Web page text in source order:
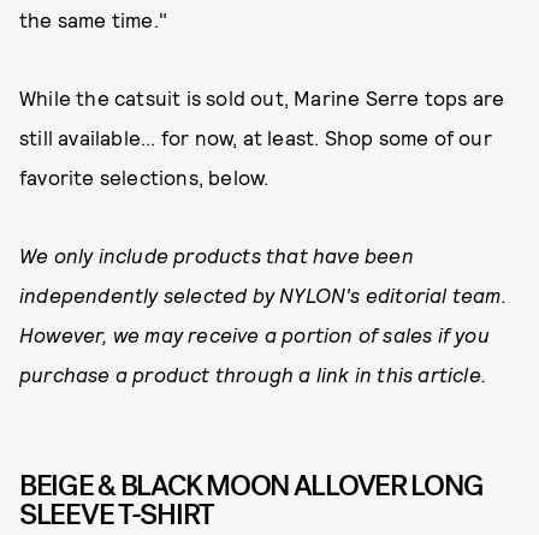
the same time."
While the catsuit is sold out, Marine Serre tops are
still available... for now, at least. Shop some of our
favorite selections, below.
We only include products that have been
independently selected by NYLON's editorial team.
However, we may receive a portion of sales if you
purchase a product through a link in this article.
BEIGE & BLACK MOON ALLOVER LONG
SLEEVE T-SHIRT